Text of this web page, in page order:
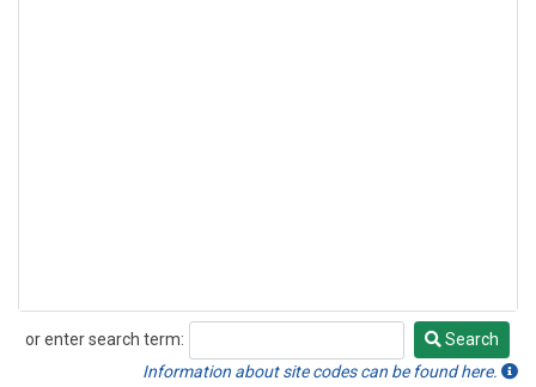
or enter search term:
Search
Search
Information about site codes can be found here.